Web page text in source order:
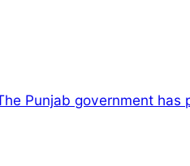
Punjab government